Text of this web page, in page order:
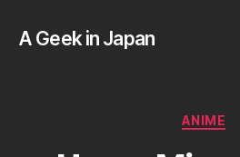
A Geek in Japan
ANIME